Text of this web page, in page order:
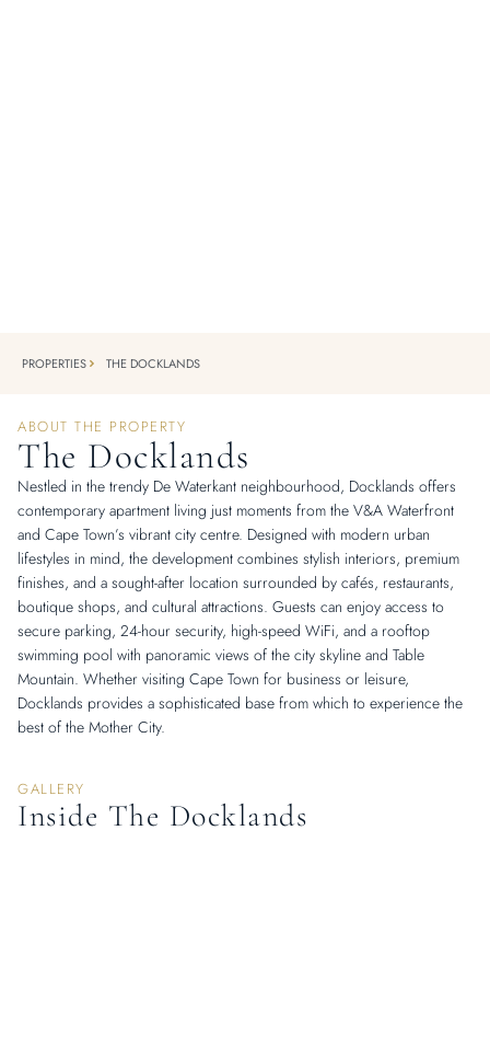
PROPERTIES THE DOCKLANDS
ABOUT THE PROPERTY
The Docklands
Nestled in the trendy De Waterkant neighbourhood, Docklands offers
contemporary apartment living just moments from the V&A Waterfront
and Cape Town’s vibrant city centre. Designed with modern urban
lifestyles in mind, the development combines stylish interiors, premium
finishes, and a sought-after location surrounded by cafés, restaurants,
boutique shops, and cultural attractions. Guests can enjoy access to
secure parking, 24-hour security, high-speed WiFi, and a rooftop
swimming pool with panoramic views of the city skyline and Table
Mountain. Whether visiting Cape Town for business or leisure,
Docklands provides a sophisticated base from which to experience the
best of the Mother City.
GALLERY
Inside The Docklands